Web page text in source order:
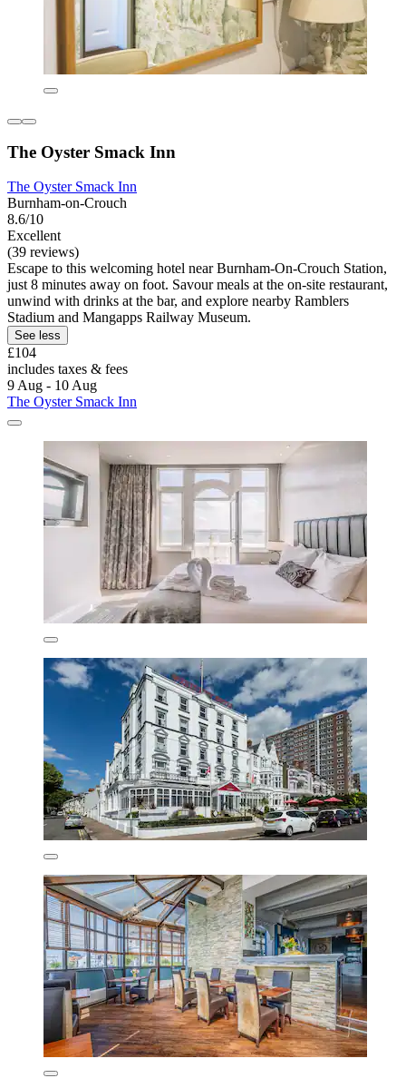
The Oyster Smack Inn
The Oyster Smack Inn
Burnham-on-Crouch
8.6/10
Excellent
(39 reviews)
Escape to this welcoming hotel near Burnham-On-Crouch Station,
just 8 minutes away on foot. Savour meals at the on-site restaurant,
unwind with drinks at the bar, and explore nearby Ramblers
Stadium and Mangapps Railway Museum.
See less
£104
includes taxes & fees
9 Aug - 10 Aug
The Oyster Smack Inn